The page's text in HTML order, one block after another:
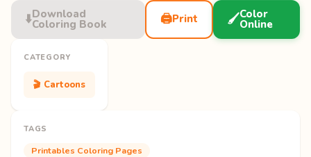
⬇️Download
Coloring Book 🖨️Print 🖌️Color
Online
CATEGORY
🎬 Cartoons
TAGS
Printables Coloring Pages